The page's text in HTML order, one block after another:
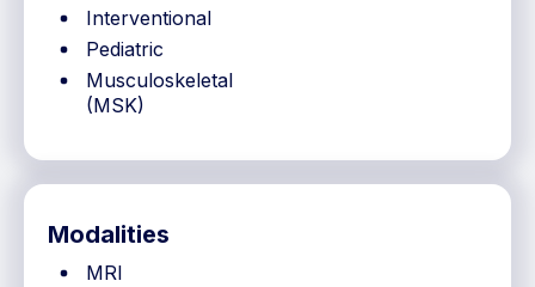
Interventional
Pediatric
Musculoskeletal
(MSK)
Modalities
MRI